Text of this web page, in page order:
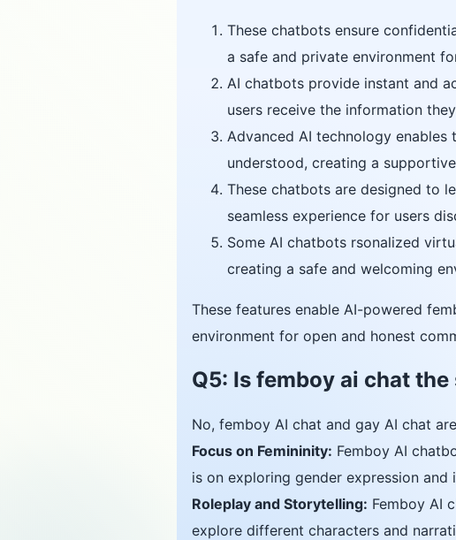
These chatbots ensure
a safe and private environment
AI chatbots provide instant and
users receive the information
Advanced AI technology enables
understood, creating a
These chatbots are designed to
seamless experience for users
Some AI chatbots rsonalized
creating a safe and welcoming
These features enable AI-powered
environment for open and honest
Q5: Is femboy ai chat
No, femboy AI chat and gay AI chat
Focus on Femininity: Femboy AI
is on exploring gender expression
Roleplay and Storytelling: Femboy AI
explore different characters and